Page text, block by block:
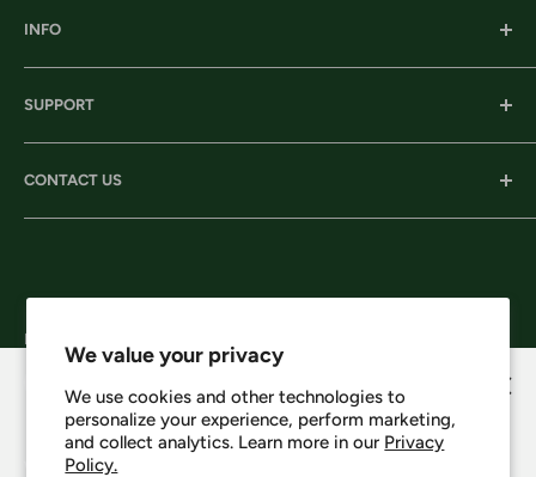
We value your privacy
We use cookies and other technologies to
personalize your experience, perform marketing,
and collect analytics. Learn more in our Privacy
Policy.
Howdy, want 10% off?
INFO
Our History
Our Locations
Our Stories
Services
Careers
SUPPORT
Ordering Information
Shipping
Returns & Exchanges
Terms & Conditions
CONTACT US
Follow Us
We Accept